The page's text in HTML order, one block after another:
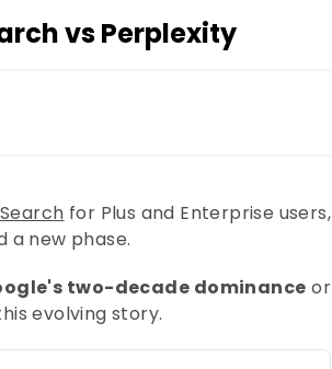
vs Perplexity
for Plus and Enterprise users,
new phase.
two-decade dominance or
evolving story.